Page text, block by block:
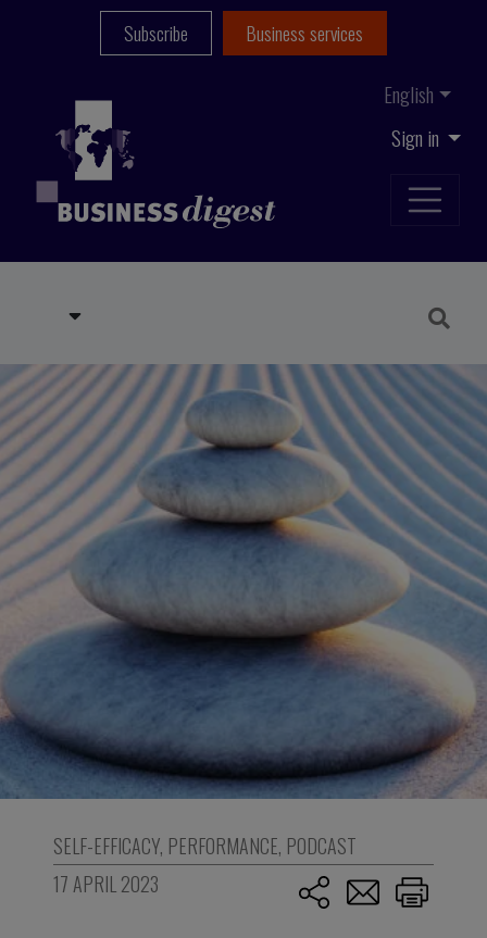
Sign in
English
Subscribe Business services
SELF-EFFICACY, PERFORMANCE, PODCAST
17 APRIL 2023